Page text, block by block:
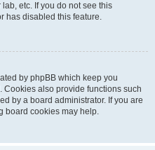
etc. If you do not see this
has disabled this feature.
by phpBB which keep you
also provide functions such
by a board administrator. If you are
board cookies may help.